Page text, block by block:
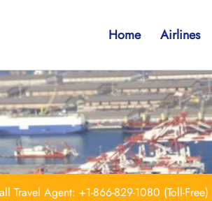
Home Airlines
Travel Agent: +1-866-829-1080 (Toll-Free)